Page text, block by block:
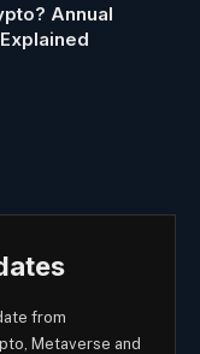
Annual
from
Metaverse and